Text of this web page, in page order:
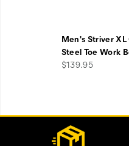
Men's Striver
Steel Toe Work
$139.95
Footer